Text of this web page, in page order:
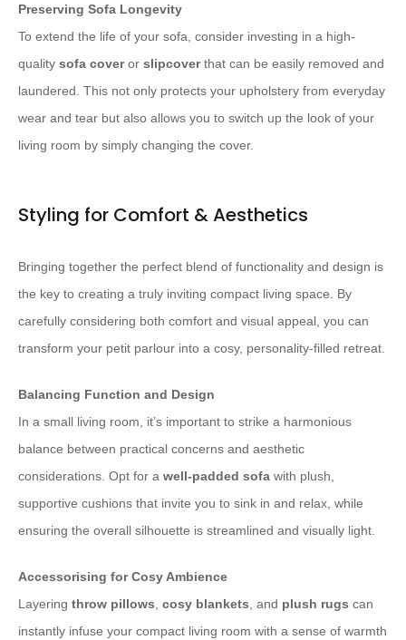
Preserving Sofa Longevity
To extend the life of your sofa, consider investing in a high-
quality sofa coveror slipcoverthat can be easily removed and
laundered. This not only protects your upholstery from everyday
wear and tear but also allows you to switch up the look of your
living room by simply changing the cover.
Styling for Comfort & Aesthetics
Bringing together the perfect blend of functionality and design is
the key to creating a truly inviting compact living space. By
carefully considering both comfort and visual appeal, you can
transform your petit parlour into a cosy, personality-filled retreat.
Balancing Function and Design
In a small living room, it’s important to strike a harmonious
balance between practical concerns and aesthetic
considerations. Opt for a well-padded sofa with plush,
supportive cushions that invite you to sink in and relax, while
ensuring the overall silhouette is streamlined and visually light.
Accessorising for Cosy Ambience
Layering throw pillows, cosy blankets, and plush rugs can
instantly infuse your compact living room with a sense of warmth